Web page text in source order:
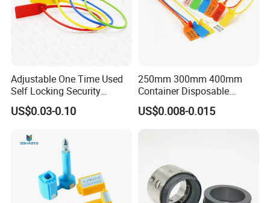
Adjustable One Time Used
Self Locking Security
Plastic Seal
US$0.03-0.10
250mm 300mm 400mm
Container Disposable
Extinguisher Plastic Seal
Antitheft Security Seal
US$0.008-0.015